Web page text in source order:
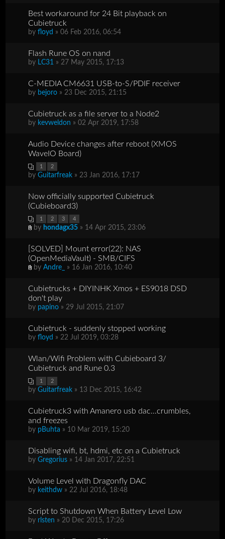
Best workaround for 24 Bit playback on
Cubietruck
byfloyd » 06 Feb 2016, 06:54
Flash Rune OS on nand
by LC31 » 27 May 2015, 17:13
C-MEDIA CM6631 USB-to-S/PDIF receiver
by bejoro » 23 Dec 2015, 21:15
Cubietruck as a file server to a Node2
by kevweldon » 02 Apr 2019, 17:58
Audio Device changes after reboot (XMOS
WaveIO Board)
1 2
byGuitarfreak » 23 Jan 2016, 17:17
Now officially supported Cubietruck
(Cubieboard3)
1 2 3 4
by hondagx35 » 14 Apr 2015, 23:06
[SOLVED] Mount error(22): NAS
(OpenMediaVault) - SMB/CIFS
byAndre_ » 16 Jan 2016, 10:40
Cubietrucks + DIYINHK Xmos + ES9018 DSD
don't play
by papino » 29 Jul 2015, 21:07
Cubietruck - suddenly stopped working
byfloyd » 22 Jul 2019, 03:28
Wlan/Wifi Problem with Cubieboard 3/
Cubietruck and Rune 0.3
1 2
byGuitarfreak » 13 Dec 2015, 16:42
Cubietruck3 with Amanero usb dac...crumbles,
and freezes
by pBuhta » 10 Mar 2019, 15:20
Disabling wifi, bt, hdmi, etc on a Cubietruck
byGregorius » 14 Jan 2017, 22:51
Volume Level with Dragonfly DAC
by keithdw » 22 Jul 2016, 18:48
Script to Shutdown When Battery Level Low
by rlsten » 20 Dec 2015, 17:26